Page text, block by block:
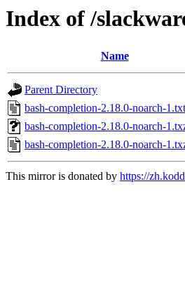
Index of /
Name
Parent Directory
bash-completion-2.18.0-noarch-1.txt
bash-completion-2.18.0-noarch-
bash-completion-2.18.0-noarch-
This mirror is donated by https://